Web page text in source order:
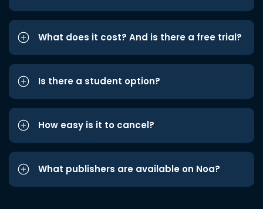
What does it cost? And is there a free trial?
Is there a student option?
How easy is it to cancel?
What publishers are available on Noa?